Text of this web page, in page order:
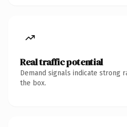
Real traffic potential
Demand signals indicate strong
the box.